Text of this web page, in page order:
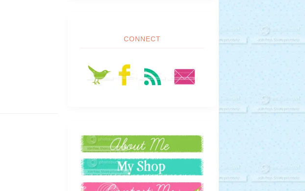
CONNECT